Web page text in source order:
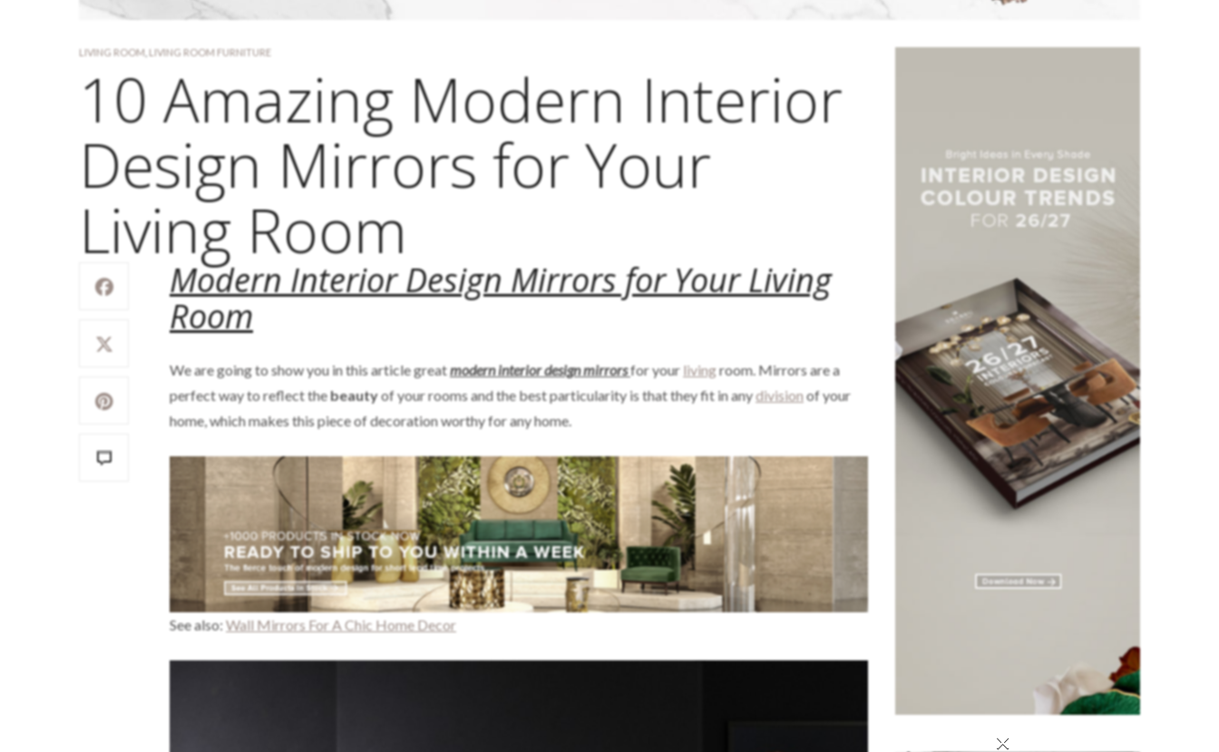
LIVING ROOM LIVING ROOM FURNITURE
10 Amazing Modern Interior
Design Mirrors for Your
Living Room
Modern Interior Design Mirrors for Your Living
Room
We are going to show you in this article greatmodern interior design mirrorsfor your livingroom. Mirrors are a
perfect way to reflect thebeautyof your rooms and the best particularity is that they fit in anydivisionof your
home, which makes this piece of decoration worthy for any home.
See also:Wall Mirrors For A Chic Home Decor
×